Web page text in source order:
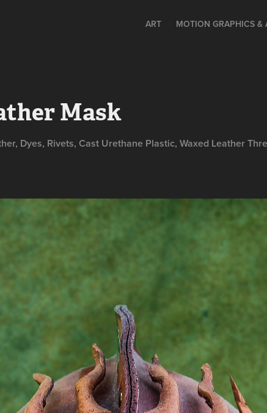
ART MOTION GRAPHICS &
Mask
Dyes, Rivets, Cast Urethane Plastic, Waxed Leather